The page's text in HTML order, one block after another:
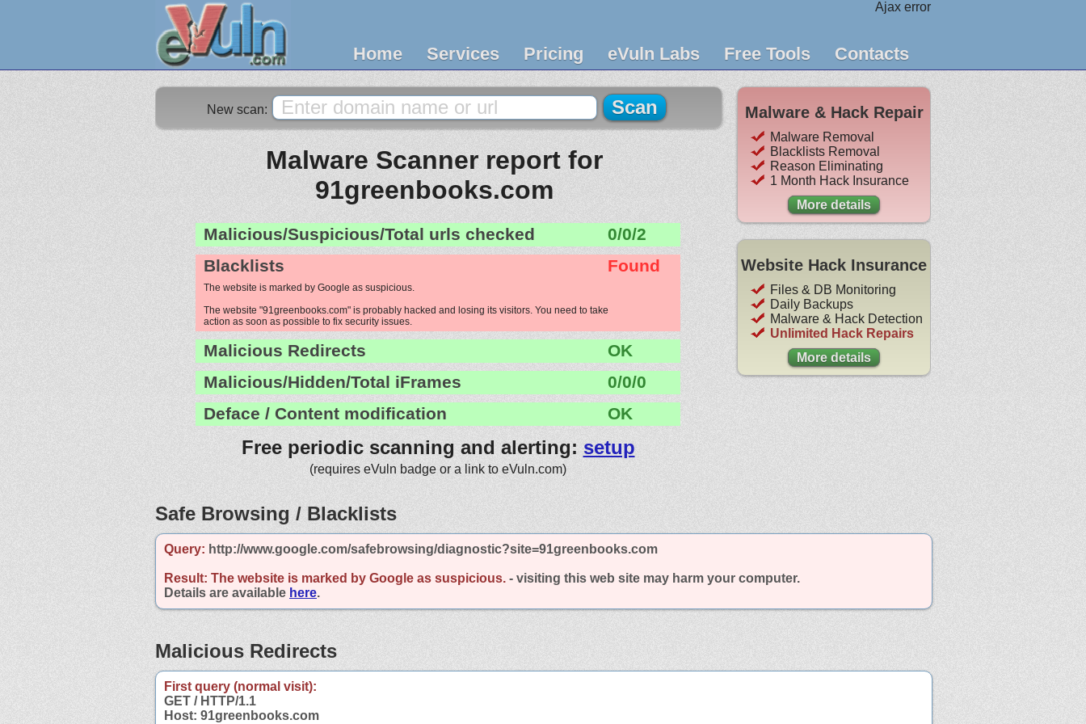
Ajax error
Home Services Pricing eVuln Labs Free Tools Contacts
New scan:
Malware Scanner report for
91greenbooks.com
Malicious/Suspicious/Total urls checked
0/0/2
Blacklists
Found
The website is marked by Google as suspicious.
The website "91greenbooks.com" is probably hacked and losing its visitors. You need to take
action as soon as possible to fix security issues.
Malicious Redirects
OK
Malicious/Hidden/Total iFrames
0/0/0
Deface / Content modification
OK
Free periodic scanning and alerting: setup
(requires eVuln badge or a link to eVuln.com)
Malware & Hack Repair
Malware Removal
Blacklists Removal
Reason Eliminating
1 Month Hack Insurance
More details
Website Hack Insurance
Files & DB Monitoring
Daily Backups
Malware & Hack Detection
Unlimited Hack Repairs
More details
Safe Browsing / Blacklists
Query: http://www.google.com/safebrowsing/diagnostic?site=91greenbooks.com
Result: The website is marked by Google as suspicious. - visiting this web site may harm your computer.
Details are available here.
Malicious Redirects
First query (normal visit):
GET / HTTP/1.1
Host: 91greenbooks.com